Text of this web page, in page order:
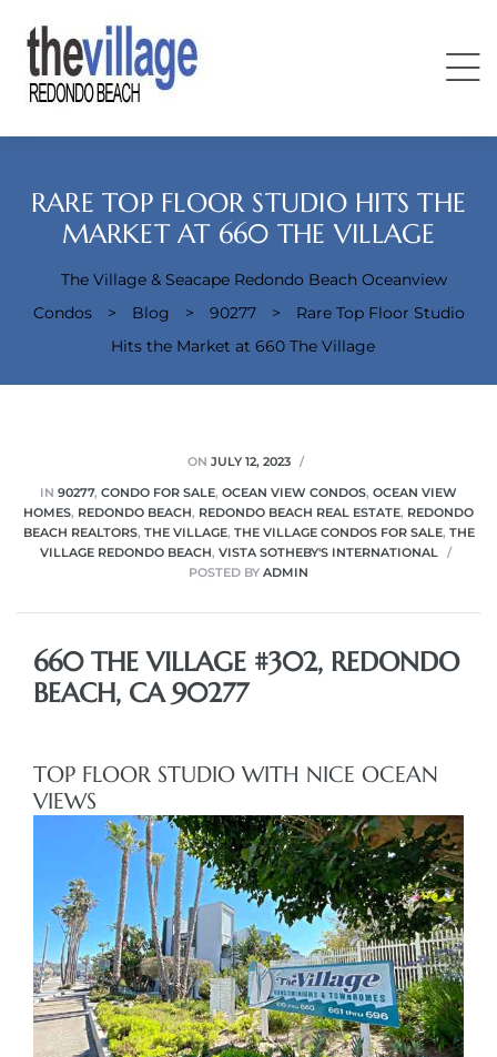
RARE TOP FLOOR STUDIO HITS THE
MARKET AT 660 THE VILLAGE
The Village & Seacape Redondo Beach Oceanview
Condos
> Blog > 90277 >
Rare Top Floor Studio
Hits the Market at 660 The Village
ON JULY 12, 2023
IN 90277, CONDO FOR SALE, OCEAN VIEW CONDOS, OCEAN VIEW
HOMES, REDONDO BEACH, REDONDO BEACH REAL ESTATE, REDONDO
BEACH REALTORS, THE VILLAGE, THE VILLAGE CONDOS FOR SALE, THE
VILLAGE REDONDO BEACH, VISTA SOTHEBY'S INTERNATIONAL
POSTED BY ADMIN
660 THE VILLAGE #302, REDONDO
BEACH, CA 90277
TOP FLOOR STUDIO WITH NICE OCEAN
VIEWS